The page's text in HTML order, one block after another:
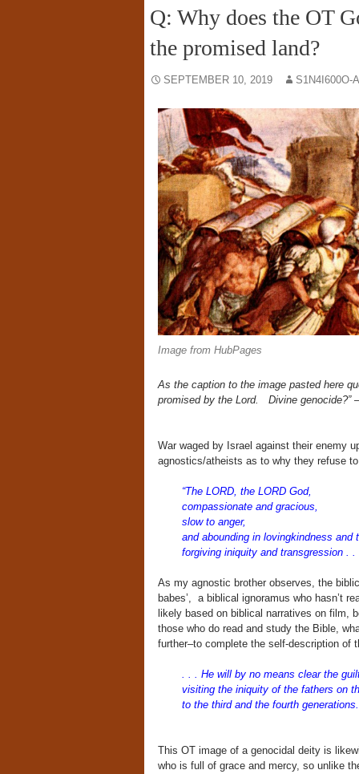
Q: Why does the OT
the promised land?
SEPTEMBER 10, 2019 S1N4I600O-
Image from HubPages
As the caption to the image pasted here
promised by the Lord. Divine genocide?”
War waged by Israel against their enemy
agnostics/atheists as to why they refuse
“The LORD, the LORD God,
compassionate and gracious,
slow to anger,
and abounding in lovingkindness and
forgiving iniquity and transgression . .
As my agnostic brother observes, the
babes’, a biblical ignoramus who hasn’t
likely based on biblical narratives on film,
those who do read and study the Bible,
further–to complete the self-description of
. . . He will by no means clear the
visiting the iniquity of the fathers on
to the third and the fourth
This OT image of a genocidal deity is
who is full of grace and mercy, so unlike